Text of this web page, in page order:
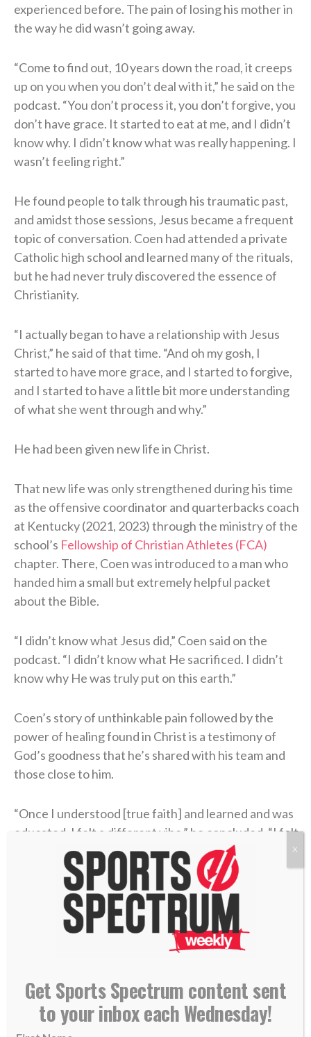
experienced before. The pain of losing his mother in
the way he did wasn’t going away.
“Come to find out, 10 years down the road, it creeps
up on you when you don’t deal with it,” he said on the
podcast. “You don’t process it, you don’t forgive, you
don’t have grace. It started to eat at me, and I didn’t
know why. I didn’t know what was really happening. I
wasn’t feeling right.”
He found people to talk through his traumatic past,
and amidst those sessions, Jesus became a frequent
topic of conversation. Coen had attended a private
Catholic high school and learned many of the rituals,
but he had never truly discovered the essence of
Christianity.
“I actually began to have a relationship with Jesus
Christ,” he said of that time. “And oh my gosh, I
started to have more grace, and I started to forgive,
and I started to have a little bit more understanding
of what she went through and why.”
He had been given new life in Christ.
That new life was only strengthened during his time
as the offensive coordinator and quarterbacks coach
at Kentucky (2021, 2023) through the ministry of the
school’s Fellowship of Christian Athletes (FCA)
chapter. There, Coen was introduced to a man who
handed him a small but extremely helpful packet
about the Bible.
“I didn’t know what Jesus did,” Coen said on the
podcast. “I didn’t know what He sacrificed. I didn’t
know why He was truly put on this earth.”
Coen’s story of unthinkable pain followed by the
power of healing found in Christ is a testimony of
God’s goodness that he’s shared with his team and
those close to him.
“Once I understood [true faith] and learned and was
educated, I felt a different vibe,” he concluded. “I felt
a different way of wanting to represent God — Jesus
Christ, myself, my family, the way that I carry myself,
the grace or honesty that you live life with.
“Perfect? Absolutely not. No question. But I know
that it helped me when I actually built a relationship
find someone who looks at you the way Liam
Coen looks at Parker Washington
Get Sports Spectrum content sent
to your inbox each Wednesday!
X